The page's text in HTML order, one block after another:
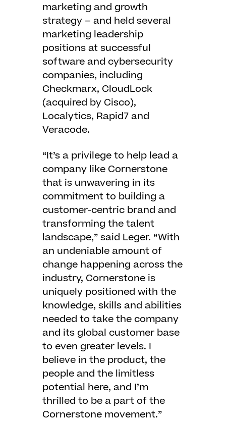
marketing and growth
strategy – and held several
marketing leadership
positions at successful
software and cybersecurity
companies, including
Checkmarx, CloudLock
(acquired by Cisco),
Localytics, Rapid7 and
Veracode.
“It’s a privilege to help lead a
company like Cornerstone
that is unwavering in its
commitment to building a
customer-centric brand and
transforming the talent
landscape,” said Leger. “With
an undeniable amount of
change happening across the
industry, Cornerstone is
uniquely positioned with the
knowledge, skills and abilities
needed to take the company
and its global customer base
to even greater levels. I
believe in the product, the
people and the limitless
potential here, and I’m
thrilled to be a part of the
Cornerstone movement.”